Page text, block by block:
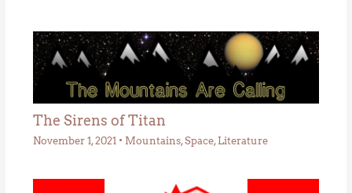
The Sirens of Titan
November 1, 2021 • Mountains,Space, Literature